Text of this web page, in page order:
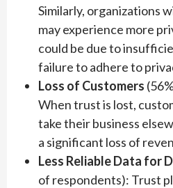
Similarly, organizations
may experience more
could be due to
failure to adhere to
Loss of Customers
When trust is lost,
take their business
a significant loss of
Less Reliable Data for
of respondents): Trust